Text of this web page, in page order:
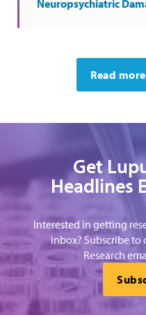
Neuropsychiatric
Read
Get
Headlines
Interested in getting
inbox? Subscribe
Research